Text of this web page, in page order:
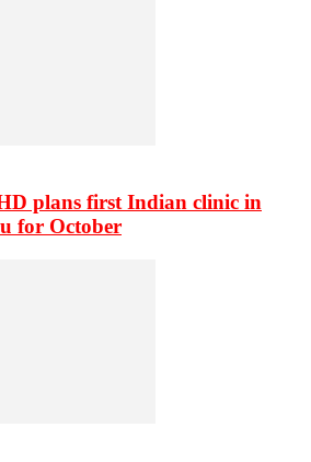
plans first Indian clinic in
for October